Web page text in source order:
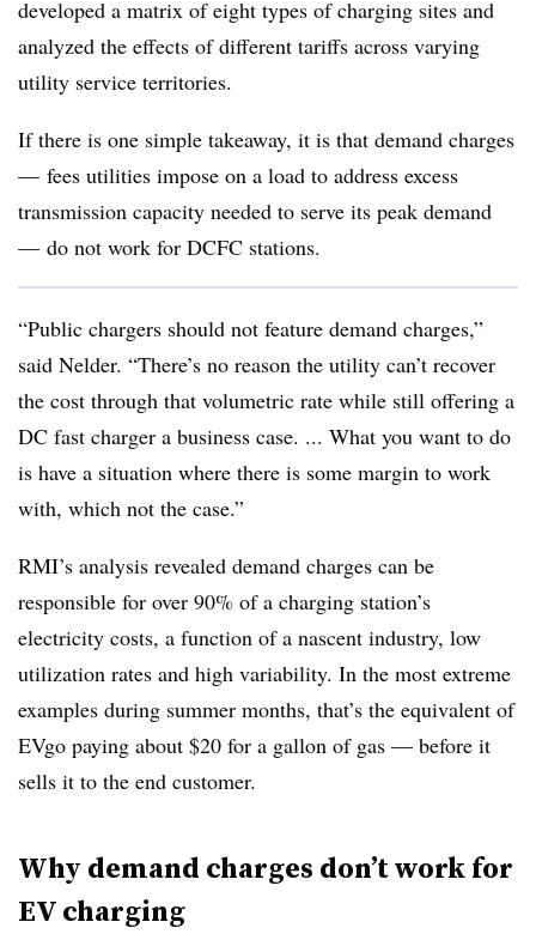
developed a matrix of eight types of charging sites and
analyzed the effects of different tariffs across varying
utility service territories.
If there is one simple takeaway, it is that demand charges
— fees utilities impose on a load to address excess
transmission capacity needed to serve its peak demand
— do not work for DCFC stations.
“Public chargers should not feature demand charges,”
said Nelder. “There’s no reason the utility can’t recover
the cost through that volumetric rate while still offering a
DC fast charger a business case. ... What you want to do
is have a situation where there is some margin to work
with, which not the case.”
RMI’s analysis revealed demand charges can be
responsible for over 90% of a charging station’s
electricity costs, a function of a nascent industry, low
utilization rates and high variability. In the most extreme
examples during summer months, that’s the equivalent of
EVgo paying about $20 for a gallon of gas — before it
sells it to the end customer.
Why demand charges don’t work for
EV charging